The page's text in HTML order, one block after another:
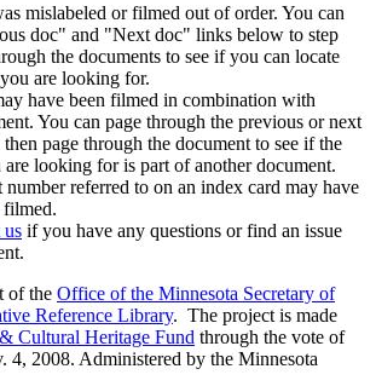
mislabeled or filmed out of order. You can
doc" and "Next doc" links below to step
the documents to see if you can locate
are looking for.
have been filmed in combination with
You can page through the previous or next
page through the document to see if the
looking for is part of another document.
number referred to on an index card may have
filmed.
us if you have any questions or find an issue
of the Office of the Minnesota Secretary of
Reference Library. The project is made
Cultural Heritage Fund through the vote of
4, 2008. Administered by the Minnesota